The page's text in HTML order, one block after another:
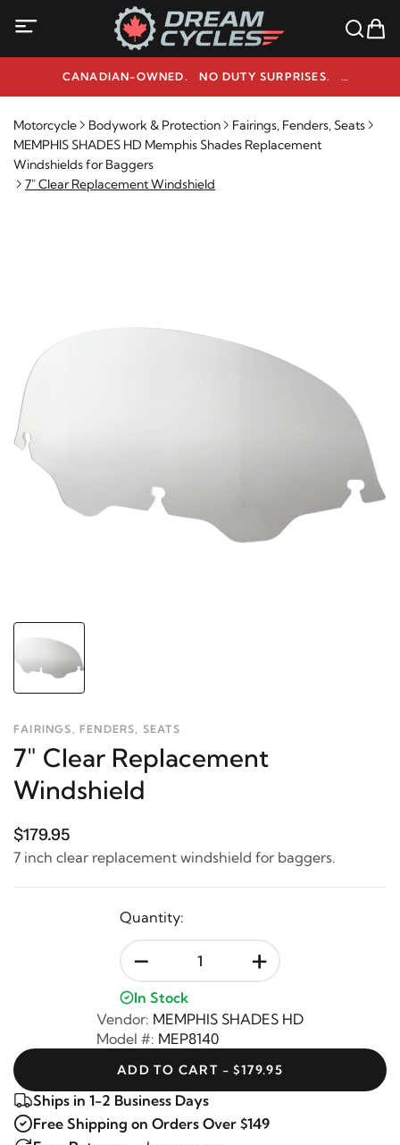
CANADIAN-OWNED. NO DUTY SURPRISES.
NEED HELP? 1-800-291-9509
Motorcycle Bodywork & Protection
Fairings, Fenders, Seats
MEMPHIS SHADES HD Memphis Shades Replacement
Windshields for Baggers
7" Clear Replacement Windshield
FAIRINGS, FENDERS, SEATS
7" Clear Replacement
Windshield
$179.95
7 inch clear replacement windshield for baggers.
Quantity:
- +
In Stock
Vendor: MEMPHIS SHADES HD
Model #: MEP8140
ADD TO CART - $179.95
Ships in 1-2 Business Days
Free Shipping on Orders Over $149